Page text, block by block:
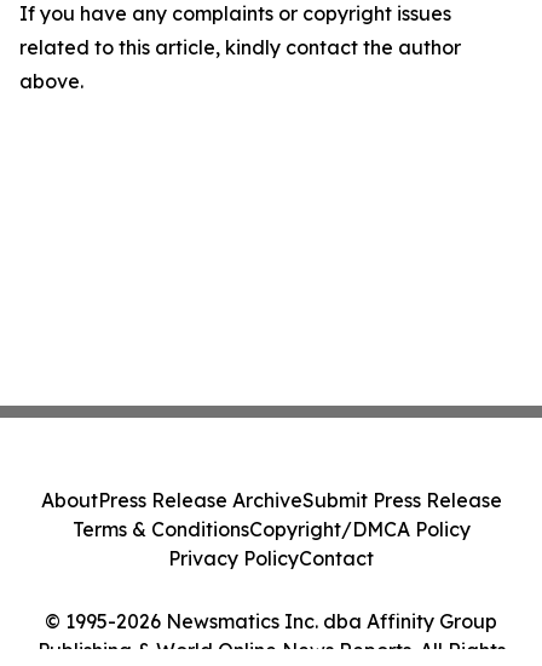
If you have any complaints or copyright issues
related to this article, kindly contact the author
above.
© 1995-2026 Newsmatics Inc. dba Affinity Group
Publishing & World Online News Reports. All Rights
AboutPress Release ArchiveSubmit Press Release
Terms & ConditionsCopyright/DMCA Policy
Privacy PolicyContact